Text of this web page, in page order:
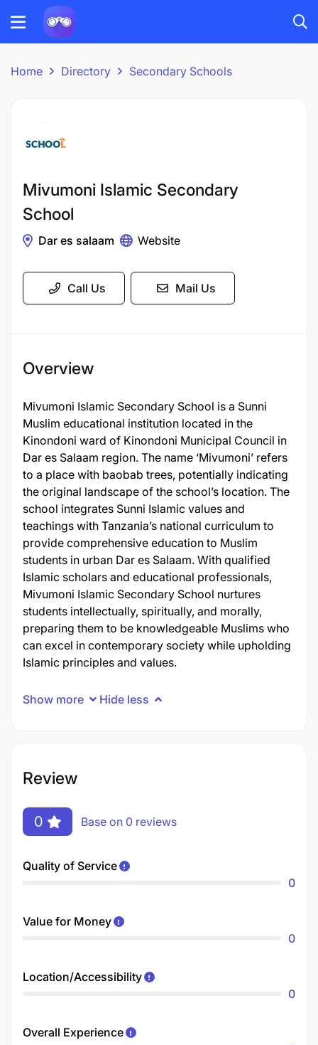
Home Directory Secondary Schools
Mivumoni Islamic Secondary
School
Dar es salaam Website
Call Us Mail Us
Overview
Mivumoni Islamic Secondary School is a Sunni
Muslim educational institution located in the
Kinondoni ward of Kinondoni Municipal Council in
Dar es Salaam region. The name ‘Mivumoni’ refers
to a place with baobab trees, potentially indicating
the original landscape of the school’s location. The
school integrates Sunni Islamic values and
teachings with Tanzania’s national curriculum to
provide comprehensive education to Muslim
students in urban Dar es Salaam. With qualified
Islamic scholars and educational professionals,
Mivumoni Islamic Secondary School nurtures
students intellectually, spiritually, and morally,
preparing them to be knowledgeable Muslims who
can excel in contemporary society while upholding
Islamic principles and values.
Show more Hide less
Review
0 Base on 0 reviews
Quality of Service
0
Value for Money
0
Location/Accessibility
0
Overall Experience